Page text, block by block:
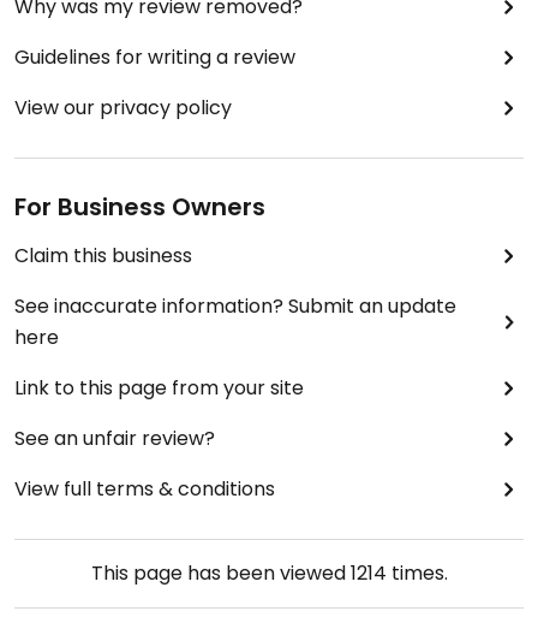
Why was my review removed?
Guidelines for writing a review
View our privacy policy
For Business Owners
Claim this business
See inaccurate information? Submit an update
here
Link to this page from your site
See an unfair review?
View full terms & conditions
This page has been viewed1214 times.